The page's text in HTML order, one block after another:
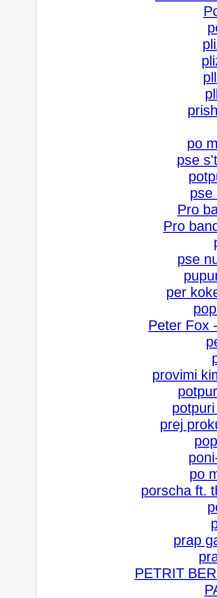
po
pse
pse
Pro
Pro
pse
per
Peter Fox
provimi
prej
po
porscha ft.
prap
PETRIT